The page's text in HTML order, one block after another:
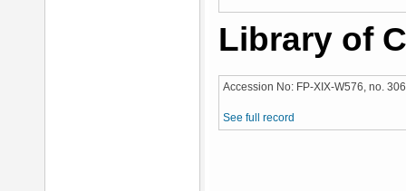
Library of
Accession No: FP-XIX-W576, no. 306
See full record